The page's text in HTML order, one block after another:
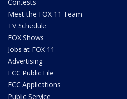
Contests
Meet the FOX 11 Team
TV Schedule
FOX Shows
Jobs at FOX 11
Advertising
FCC Public File
FCC Applications
Public Service